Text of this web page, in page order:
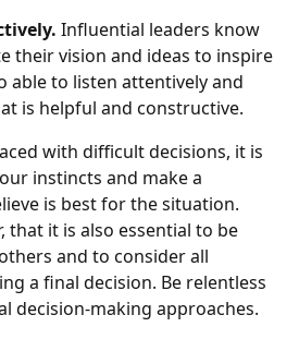
Influential leaders know
their vision and ideas to inspire
able to listen attentively and
is helpful and constructive.
with difficult decisions, it is
instincts and make a
is best for the situation.
that it is also essential to be
and to consider all
a final decision. Be relentless
decision-making approaches.